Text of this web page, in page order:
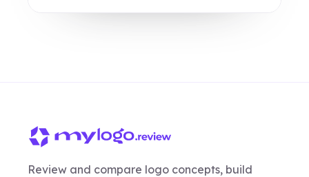
Review and compare logo concepts, build